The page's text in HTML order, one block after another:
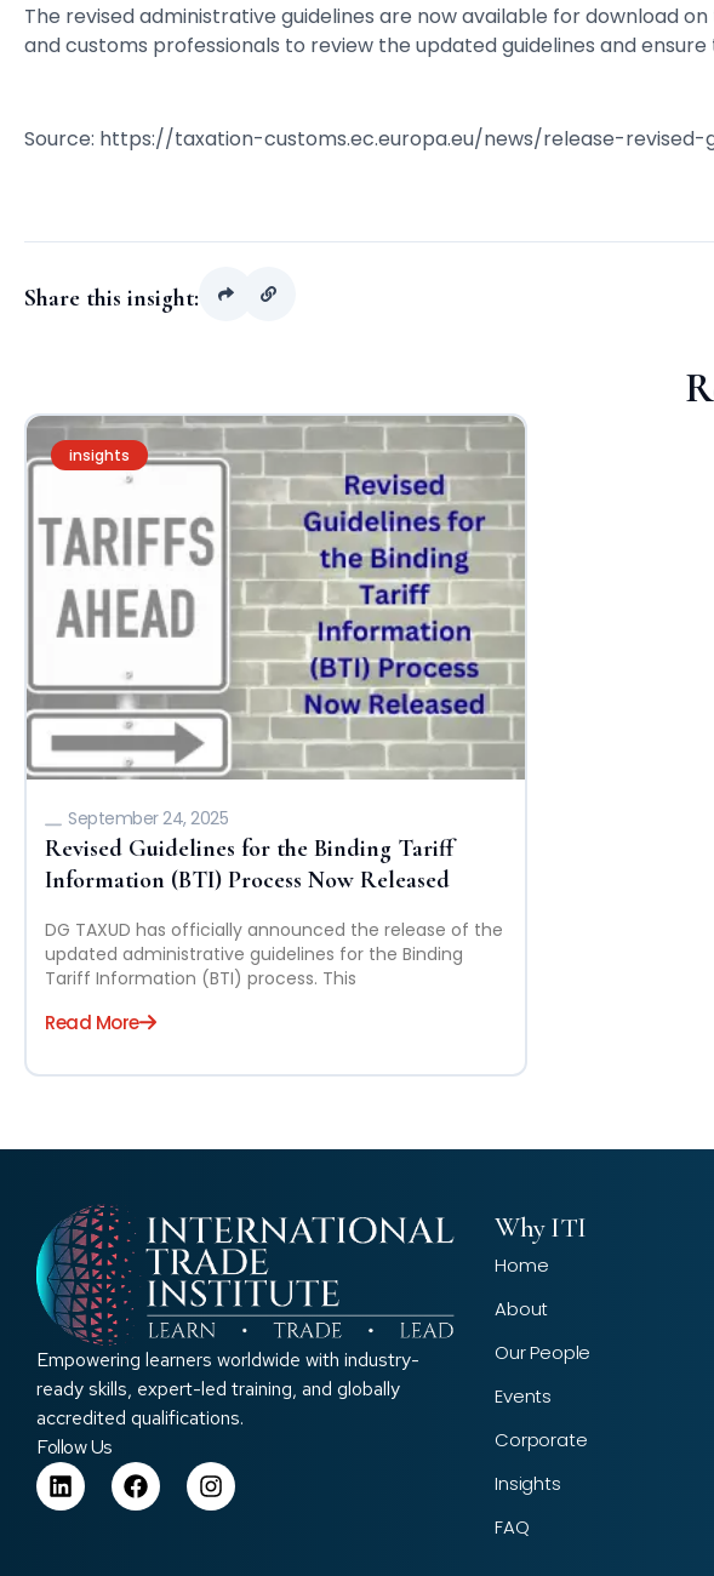
The revised administrative guidelines are now available for download on
and customs professionals to review the updated guidelines and
Source: https://taxation-customs.ec.europa.eu/news/release-
Share this insight:
insights
September 24, 2025
Revised Guidelines for the Binding Tariff
Information (BTI) Process Now Released
DG TAXUD has officially announced the release of the
updated administrative guidelines for the Binding
Tariff Information (BTI) process. This
Read More
Empowering learners worldwide with industry-
ready skills, expert-led training, and globally
accredited qualifications.
Follow Us
Why ITI
Home
About
Our People
Events
Corporate
Insights
FAQ